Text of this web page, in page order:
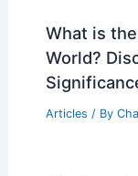
What is
World?
Articles / By